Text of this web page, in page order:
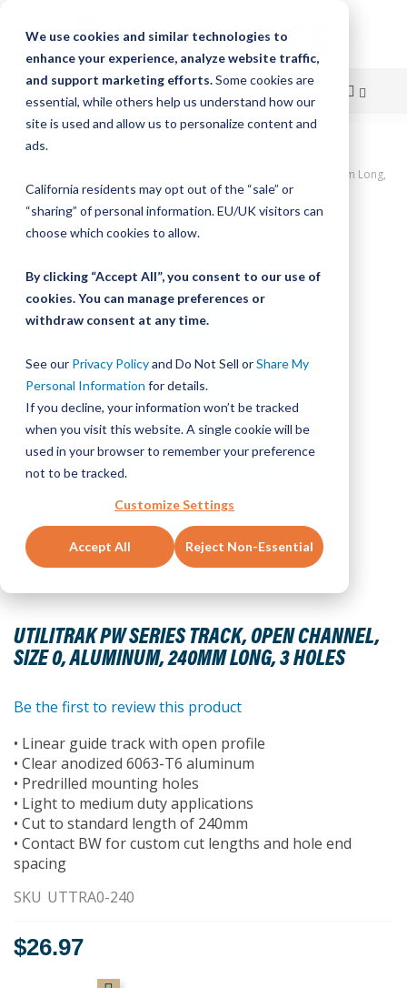
We use cookies and similar technologies to
enhance your experience, analyze website traffic,
and support marketing efforts.Some cookies are
essential, while others help us understand how our
site is used and allow us to personalize content and
ads.
California residents may opt out of the “sale” or
“sharing” of personal information. EU/UK visitors can
choose which cookies to allow.
By clicking “Accept All”, you consent to our use of
cookies. You can manage preferences or
withdraw consent at any time.
See our Privacy Policyand Do Not Sell orShare My
Personal Information for details.
If you decline, your information won’t be tracked
when you visit this website. A single cookie will be
used in your browser to remember your preference
not to be tracked.
Customize Settings
Accept All Reject Non-Essential
Skip
Content
UtiliTrak PW Series Track, Open Channel, Size 0, Aluminum, 240mm Long,
3 Holes
UTILITRAK PW SERIES TRACK, OPEN CHANNEL,
SIZE 0, ALUMINUM, 240MM LONG, 3 HOLES
Skip
end
of
the
gallery
Skip
to
the
beginning
the
gallery
Be the first to review this product
• Linear guide track with open profile
• Clear anodized 6063-T6 aluminum
• Predrilled mounting holes
• Light to medium duty applications
• Cut to standard length of 240mm
• Contact BW for custom cut lengths and hole end
spacing
SKU UTTRA0-240
$26.97